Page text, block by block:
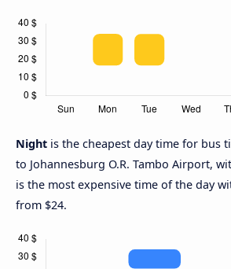
Night is the cheapest day time for bus
to Johannesburg O.R. Tambo Airport,
is the most expensive time of the day
from $24.